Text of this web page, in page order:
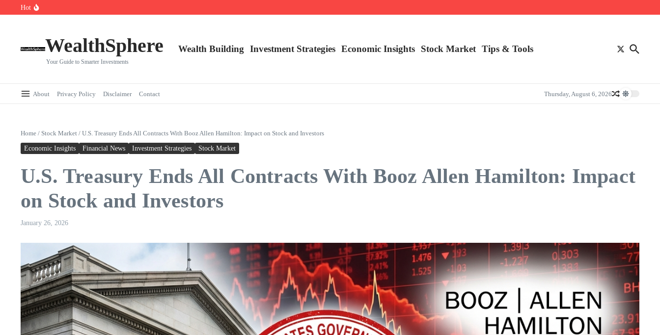
Skip to content
Hot
AI.com Bets Big on Agentic AI — Why Wall Street Is Watching
WealthSphere
Your Guide to Smarter Investments
Wealth Building Investment Strategies Economic Insights Stock Market Tips & Tools
About Privacy Policy Disclaimer Contact Thursday, August 6, 2026
Home / Stock Market / U.S. Treasury Ends All Contracts With Booz Allen Hamilton: Impact on Stock and Investors
Economic Insights Financial News Investment Strategies Stock Market
U.S. Treasury Ends All Contracts With Booz Allen Hamilton: Impact
on Stock and Investors
January 26, 2026